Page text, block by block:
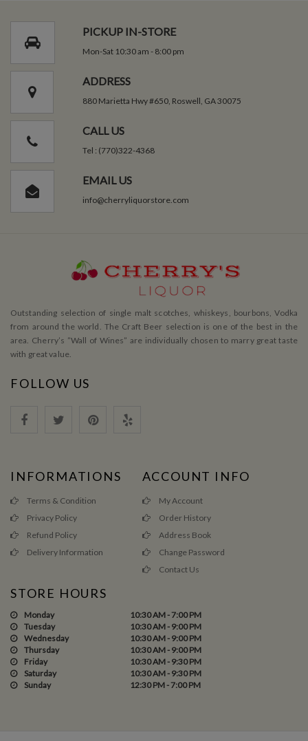
PICKUP IN-STORE
Mon-Sat 10:30 am - 8:00 pm
ADDRESS
880 Marietta Hwy #650, Roswell, GA 30075
CALL US
Tel : (770)322-4368
EMAIL US
info@cherryliquorstore.com
Outstanding selection of single malt scotches, whiskeys, bourbons, Vodka
from around the world. The Craft Beer selection is one of the best in the
area. Cherry’s ”Wall of Wines” are individually chosen to marry great taste
with great value.
FOLLOW US
INFORMATIONS
Terms & Condition
Privacy Policy
Refund Policy
Delivery Information
ACCOUNT INFO
My Account
Order History
Address Book
Change Password
Contact Us
STORE HOURS
Monday
10:30 AM - 7:00 PM
Tuesday
10:30 AM - 9:00 PM
Wednesday
10:30 AM - 9:00 PM
Thursday
10:30 AM - 9:00 PM
Friday
10:30 AM - 9:30 PM
Saturday
10:30 AM - 9:30 PM
Sunday
12:30 PM - 7:00 PM